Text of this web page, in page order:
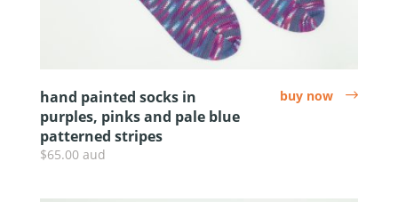
hand painted socks in
purples, pinks and pale blue
patterned stripes
$65.00 aud
buy now arrow